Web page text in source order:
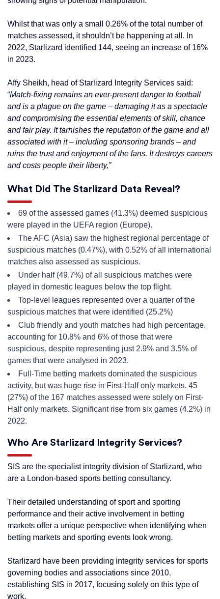
Whilst that was only a small 0.26% of the total number of
matches assessed, it shouldn’t be happening at all. In
2022, Starlizard identified 144, seeing an increase of 16%
in 2023.
Affy Sheikh, head of Starlizard Integrity Services said:
“Match-fixing remains an ever-present danger to football
and is a plague on the game – damaging it as a spectacle
and compromising the essential elements of skill, chance
and fair play. It tarnishes the reputation of the game and all
associated with it – including sponsoring brands – and
ruins the trust and enjoyment of the fans. It destroys careers
and costs people their liberty,”
What Did The Starlizard Data Reveal?
69 of the assessed games (41.3%) deemed suspicious
were played in the UEFA region (Europe).
The AFC (Asia) saw the highest regional percentage of
suspicious matches (0.47%), with 0.52% of all international
matches also assessed as suspicious.
Under half (49.7%) of all suspicious matches were
played in domestic leagues below the top flight.
Top-level leagues represented over a quarter of the
suspicious matches that were identified (25.2%)
Club friendly and youth matches had high percentage,
accounting for 10.8% and 6% of those that were
suspicious, despite representing just 2.9% and 3.5% of
games that were analysed in 2023.
Full-Time betting markets dominated the suspicious
activity, but was huge rise in First-Half only markets. 45
(27%) of the 167 matches assessed were solely on First-
Half only markets. Significant rise from six games (4.2%) in
2022.
Who Are Starlizard Integrity Services?
SIS are the specialist integrity division of Starlizard, who
are a London-based sports betting consultancy.
Their detailed understanding of sport and sporting
performance and their active involvement in betting
markets offer a unique perspective when identifying when
betting markets and sporting events look wrong.
Starlizard have been providing integrity services for sports
governing bodies and associations since 2010,
establishing SIS in 2017, focusing solely on this type of
work.